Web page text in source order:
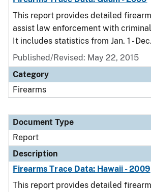
This report provides detailed
assist law enforcement with
It includes statistics from Jan. 1 -
Published/Revised: May 22, 2015
Category
Firearms
Document Type
Report
Description
Firearms Trace Data: Hawaii - 2009
This report provides detailed